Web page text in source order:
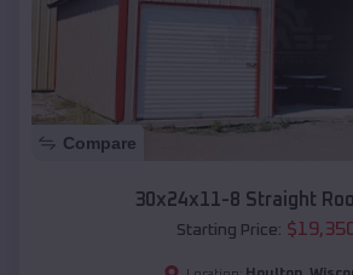
Compare
30x24x11-8 Straight
Starting Price: $